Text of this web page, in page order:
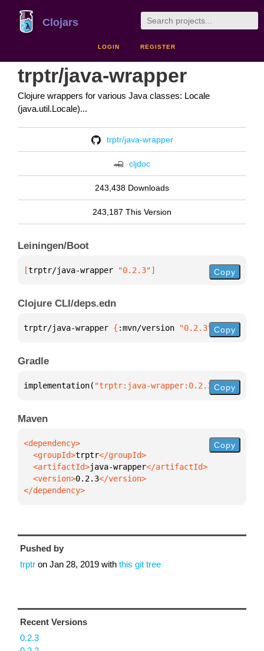
Clojars
LOGIN REGISTER
trptr/java-wrapper
Clojure wrappers for various Java classes: Locale
(java.util.Locale)...
trptr/java-wrapper
cljdoc
243,438 Downloads
243,187 This Version
Leiningen/Boot
[trptr/java-wrapper "0.2.3"] Copy
Clojure CLI/deps.edn
trptr/java-wrapper { :mvn/version "0.2.3" }
Copy
Gradle
implementation( "trptr:java-wrapper:0.2.3")
Copy
Maven
  <groupId>
trptr
  <artifactId>
java-wrapper
  <version>
0.2.3
</dependency>
Copy
Pushed by
trptr on Jan 28, 2019 with this git tree
Recent Versions
0.2.3